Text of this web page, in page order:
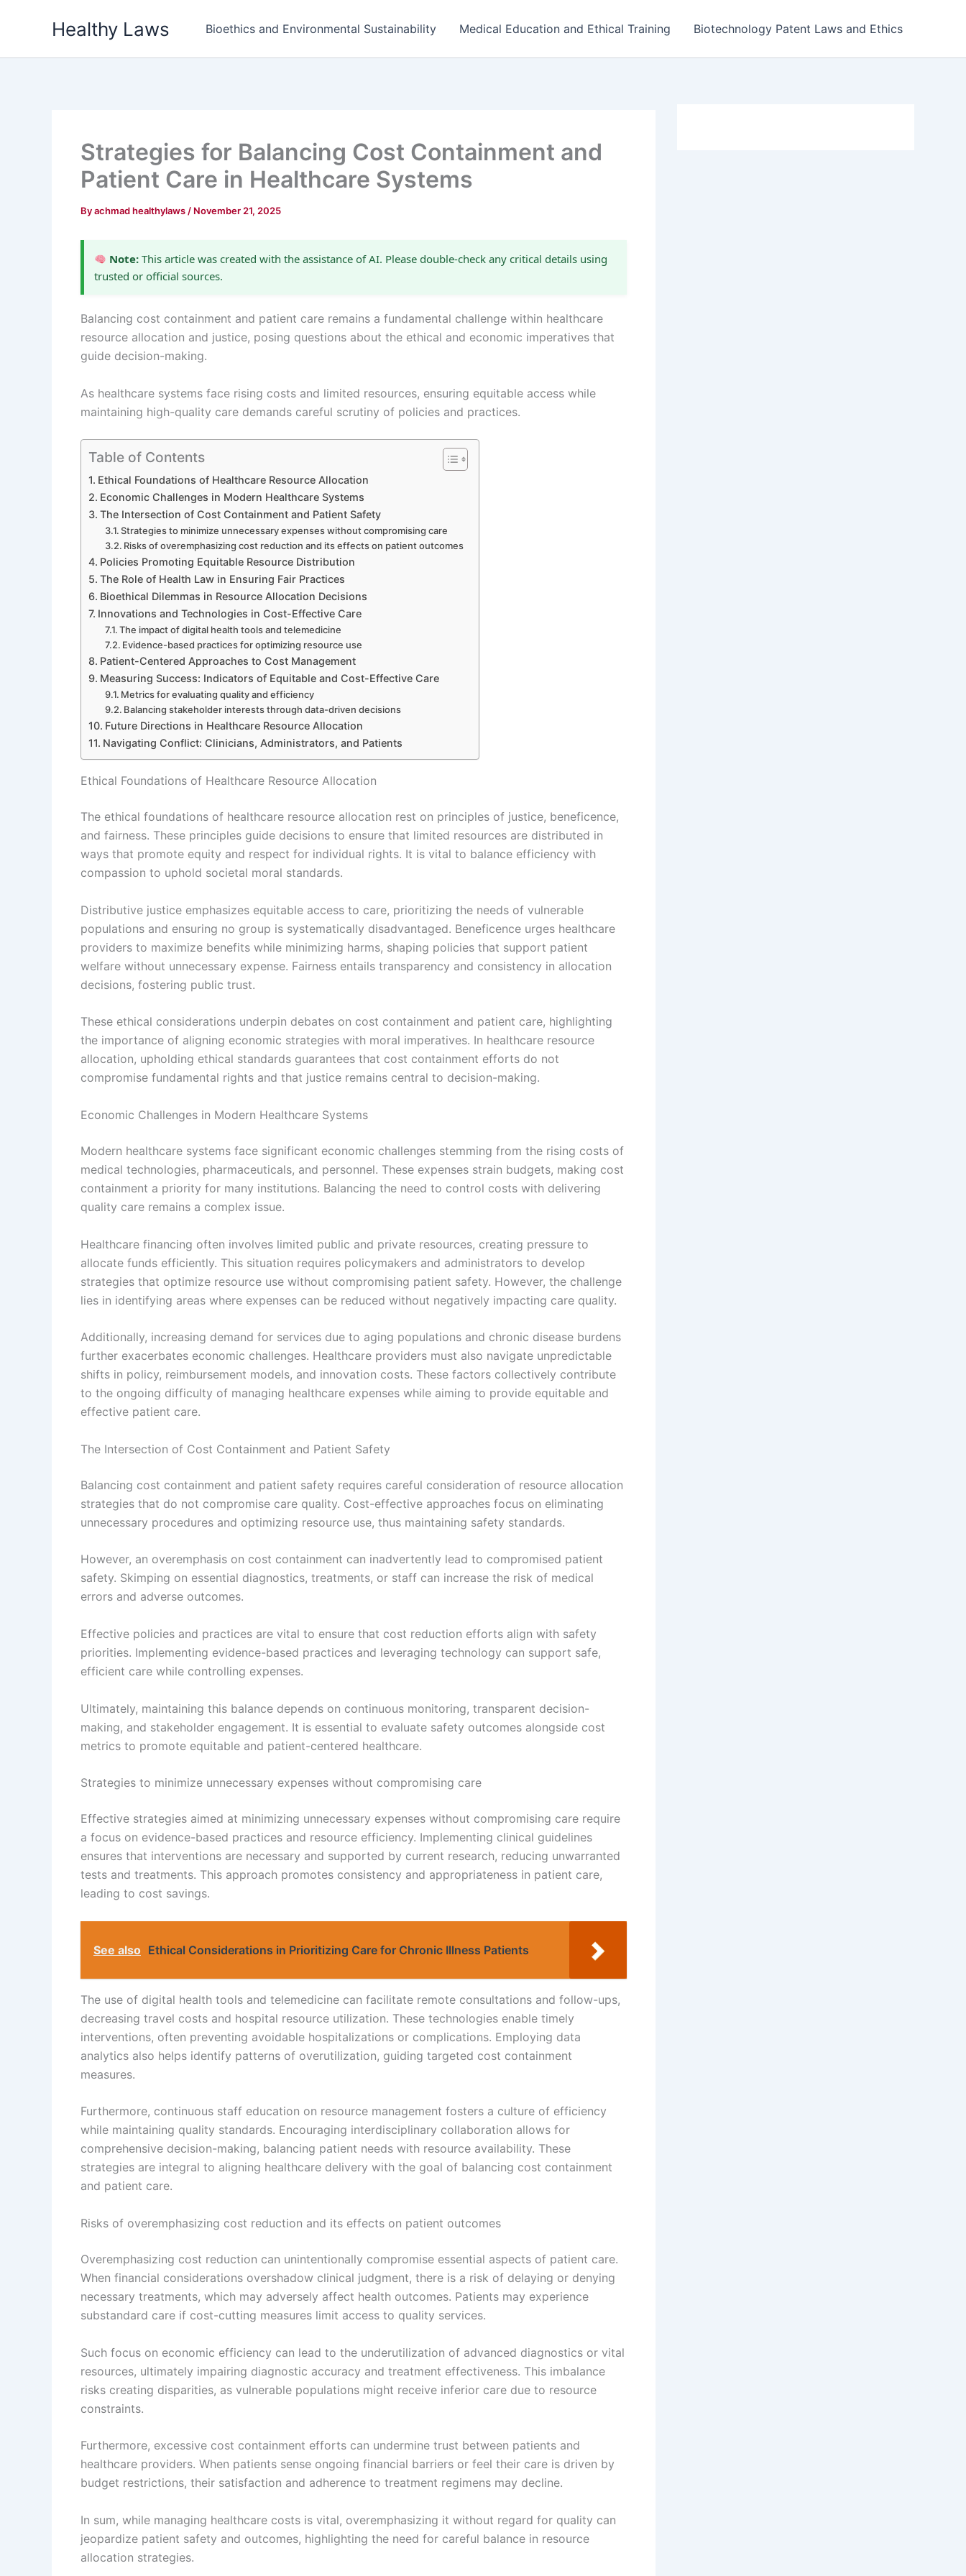
Healthy Laws Bioethics and Environmental Sustainability Medical Education and Ethical Training Biotechnology Patent Laws and Ethics
Strategies for Balancing Cost Containment and
Patient Care in Healthcare Systems
Byachmad healthylaws / November 21, 2025
Note: This article was created with the assistance of AI. Please double-check any critical details using
trusted or official sources.
Balancing cost containment and patient care remains a fundamental challenge within healthcare
resource allocation and justice, posing questions about the ethical and economic imperatives that
guide decision-making.
As healthcare systems face rising costs and limited resources, ensuring equitable access while
maintaining high-quality care demands careful scrutiny of policies and practices.
Table of Contents
Ethical Foundations of Healthcare Resource Allocation
Economic Challenges in Modern Healthcare Systems
The Intersection of Cost Containment and Patient Safety
Strategies to minimize unnecessary expenses without compromising care
Risks of overemphasizing cost reduction and its effects on patient outcomes
Policies Promoting Equitable Resource Distribution
The Role of Health Law in Ensuring Fair Practices
Bioethical Dilemmas in Resource Allocation Decisions
Innovations and Technologies in Cost-Effective Care
The impact of digital health tools and telemedicine
Evidence-based practices for optimizing resource use
Patient-Centered Approaches to Cost Management
Measuring Success: Indicators of Equitable and Cost-Effective Care
Metrics for evaluating quality and efficiency
Balancing stakeholder interests through data-driven decisions
Future Directions in Healthcare Resource Allocation
Navigating Conflict: Clinicians, Administrators, and Patients
Ethical Foundations of Healthcare Resource Allocation
The ethical foundations of healthcare resource allocation rest on principles of justice, beneficence,
and fairness. These principles guide decisions to ensure that limited resources are distributed in
ways that promote equity and respect for individual rights. It is vital to balance efficiency with
compassion to uphold societal moral standards.
Distributive justice emphasizes equitable access to care, prioritizing the needs of vulnerable
populations and ensuring no group is systematically disadvantaged. Beneficence urges healthcare
providers to maximize benefits while minimizing harms, shaping policies that support patient
welfare without unnecessary expense. Fairness entails transparency and consistency in allocation
decisions, fostering public trust.
These ethical considerations underpin debates on cost containment and patient care, highlighting
the importance of aligning economic strategies with moral imperatives. In healthcare resource
allocation, upholding ethical standards guarantees that cost containment efforts do not
compromise fundamental rights and that justice remains central to decision-making.
Economic Challenges in Modern Healthcare Systems
Modern healthcare systems face significant economic challenges stemming from the rising costs of
medical technologies, pharmaceuticals, and personnel. These expenses strain budgets, making cost
containment a priority for many institutions. Balancing the need to control costs with delivering
quality care remains a complex issue.
Healthcare financing often involves limited public and private resources, creating pressure to
allocate funds efficiently. This situation requires policymakers and administrators to develop
strategies that optimize resource use without compromising patient safety. However, the challenge
lies in identifying areas where expenses can be reduced without negatively impacting care quality.
Additionally, increasing demand for services due to aging populations and chronic disease burdens
further exacerbates economic challenges. Healthcare providers must also navigate unpredictable
shifts in policy, reimbursement models, and innovation costs. These factors collectively contribute
to the ongoing difficulty of managing healthcare expenses while aiming to provide equitable and
effective patient care.
The Intersection of Cost Containment and Patient Safety
Balancing cost containment and patient safety requires careful consideration of resource allocation
strategies that do not compromise care quality. Cost-effective approaches focus on eliminating
unnecessary procedures and optimizing resource use, thus maintaining safety standards.
However, an overemphasis on cost containment can inadvertently lead to compromised patient
safety. Skimping on essential diagnostics, treatments, or staff can increase the risk of medical
errors and adverse outcomes.
Effective policies and practices are vital to ensure that cost reduction efforts align with safety
priorities. Implementing evidence-based practices and leveraging technology can support safe,
efficient care while controlling expenses.
Ultimately, maintaining this balance depends on continuous monitoring, transparent decision-
making, and stakeholder engagement. It is essential to evaluate safety outcomes alongside cost
metrics to promote equitable and patient-centered healthcare.
Strategies to minimize unnecessary expenses without compromising care
Effective strategies aimed at minimizing unnecessary expenses without compromising care require
a focus on evidence-based practices and resource efficiency. Implementing clinical guidelines
ensures that interventions are necessary and supported by current research, reducing unwarranted
tests and treatments. This approach promotes consistency and appropriateness in patient care,
leading to cost savings.
See also Ethical Considerations in Prioritizing Care for Chronic Illness Patients
The use of digital health tools and telemedicine can facilitate remote consultations and follow-ups,
decreasing travel costs and hospital resource utilization. These technologies enable timely
interventions, often preventing avoidable hospitalizations or complications. Employing data
analytics also helps identify patterns of overutilization, guiding targeted cost containment
measures.
Furthermore, continuous staff education on resource management fosters a culture of efficiency
while maintaining quality standards. Encouraging interdisciplinary collaboration allows for
comprehensive decision-making, balancing patient needs with resource availability. These
strategies are integral to aligning healthcare delivery with the goal of balancing cost containment
and patient care.
Risks of overemphasizing cost reduction and its effects on patient outcomes
Overemphasizing cost reduction can unintentionally compromise essential aspects of patient care.
When financial considerations overshadow clinical judgment, there is a risk of delaying or denying
necessary treatments, which may adversely affect health outcomes. Patients may experience
substandard care if cost-cutting measures limit access to quality services.
Such focus on economic efficiency can lead to the underutilization of advanced diagnostics or vital
resources, ultimately impairing diagnostic accuracy and treatment effectiveness. This imbalance
risks creating disparities, as vulnerable populations might receive inferior care due to resource
constraints.
Furthermore, excessive cost containment efforts can undermine trust between patients and
healthcare providers. When patients sense ongoing financial barriers or feel their care is driven by
budget restrictions, their satisfaction and adherence to treatment regimens may decline.
In sum, while managing healthcare costs is vital, overemphasizing it without regard for quality can
jeopardize patient safety and outcomes, highlighting the need for careful balance in resource
allocation strategies.